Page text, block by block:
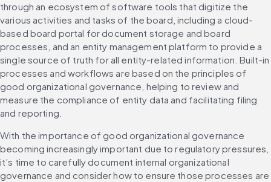
through an ecosystem of software tools that digitize the
various activities and tasks of the board, including a cloud-
based board portal for document storage and board
processes, and an entity management platform to provide a
single source of truth for all entity-related information. Built-in
processes and workflows are based on the principles of
good organizational governance, helping to review and
measure the compliance of entity data and facilitating filing
and reporting.
With the importance of good organizational governance
becoming increasingly important due to regulatory pressures,
it’s time to carefully document internal organizational
governance and consider how to ensure those processes are